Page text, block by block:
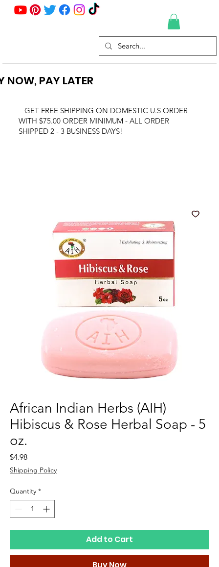
GET FREE SHIPPING ON DOMESTIC U.S ORDER
WITH $75.00 ORDER MINIMUM - ALL ORDER
SHIPPED 2 - 3 BUSINESS DAYS!
NOW, PAY LATER
African Indian Herbs (AIH)
Hibiscus & Rose Herbal Soap - 5
oz.
$4.98Price
Shipping Policy
Quantity *
Add to Cart